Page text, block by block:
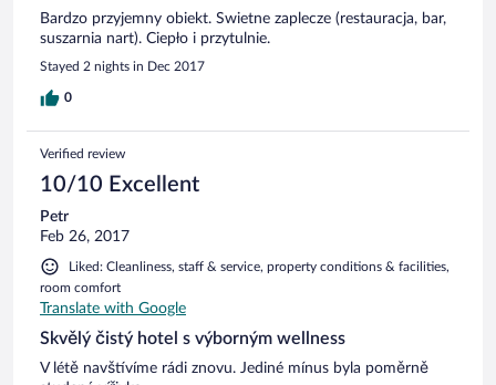
Bardzo przyjemny obiekt. Swietne zaplecze (restauracja, bar,
suszarnia nart). Ciepło i przytulnie.
Stayed 2 nights in Dec 2017
0
Verified review
10/10 Excellent
Petr
Feb 26, 2017
Liked: Cleanliness, staff & service, property conditions & facilities,
room comfort
Translate with Google
Skvělý čistý hotel s výborným wellness
V létě navštívíme rádi znovu. Jediné mínus byla poměrně